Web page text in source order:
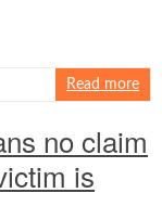
Read more
no claim
is